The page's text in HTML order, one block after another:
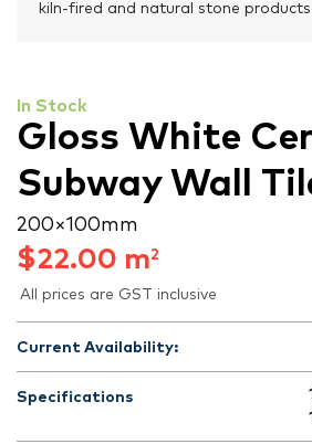
kiln-fired and natural stone
In Stock
Gloss White
Subway Wall
200 × 100 mm
$22.00 m2
All prices are GST inclusive
Current Availability:
Specifications